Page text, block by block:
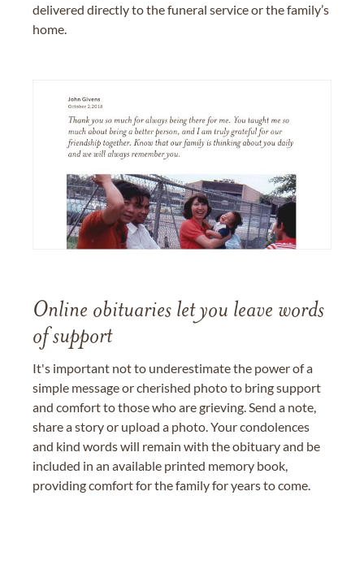
delivered directly to the funeral service or the family’s
home.
Online obituaries let you leave words
of support
It's important not to underestimate the power of a
simple message or cherished photo to bring support
and comfort to those who are grieving. Send a note,
share a story or upload a photo. Your condolences
and kind words will remain with the obituary and be
included in an available printed memory book,
providing comfort for the family for years to come.